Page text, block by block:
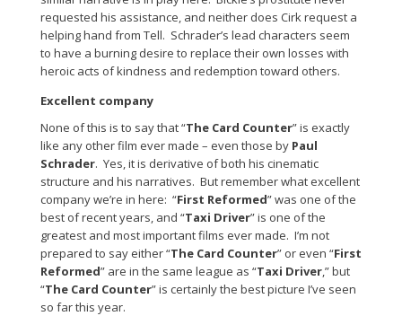
requested his assistance, and neither does Cirk request a
helping hand from Tell. Schrader’s lead characters seem
to have a burning desire to replace their own losses with
heroic acts of kindness and redemption toward others.
Excellent company
None of this is to say that “The Card Counter” is exactly
like any other film ever made – even those by Paul
Schrader. Yes, it is derivative of both his cinematic
structure and his narratives. But remember what excellent
company we’re in here: “First Reformed” was one of the
best of recent years, and “Taxi Driver” is one of the
greatest and most important films ever made. I’m not
prepared to say either “The Card Counter” or even “First
Reformed” are in the same league as “Taxi Driver,” but
“The Card Counter” is certainly the best picture I’ve seen
so far this year.